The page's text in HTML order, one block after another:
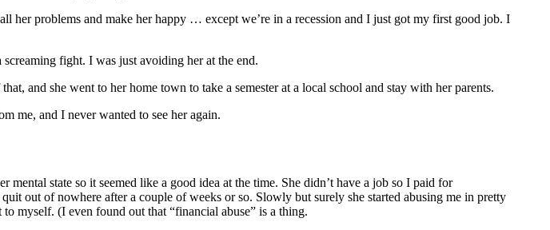
her problems and make her happy … except we’re in a recession and I just got my first good job. I
fight. I was just avoiding her at the end.
and she went to her home town to take a semester at a local school and stay with her parents.
me, and I never wanted to see her again.
state so it seemed like a good idea at the time. She didn’t have a job so I paid for
out of nowhere after a couple of weeks or so. Slowly but surely she started abusing me in pretty
myself. (I even found out that “financial abuse” is a thing.